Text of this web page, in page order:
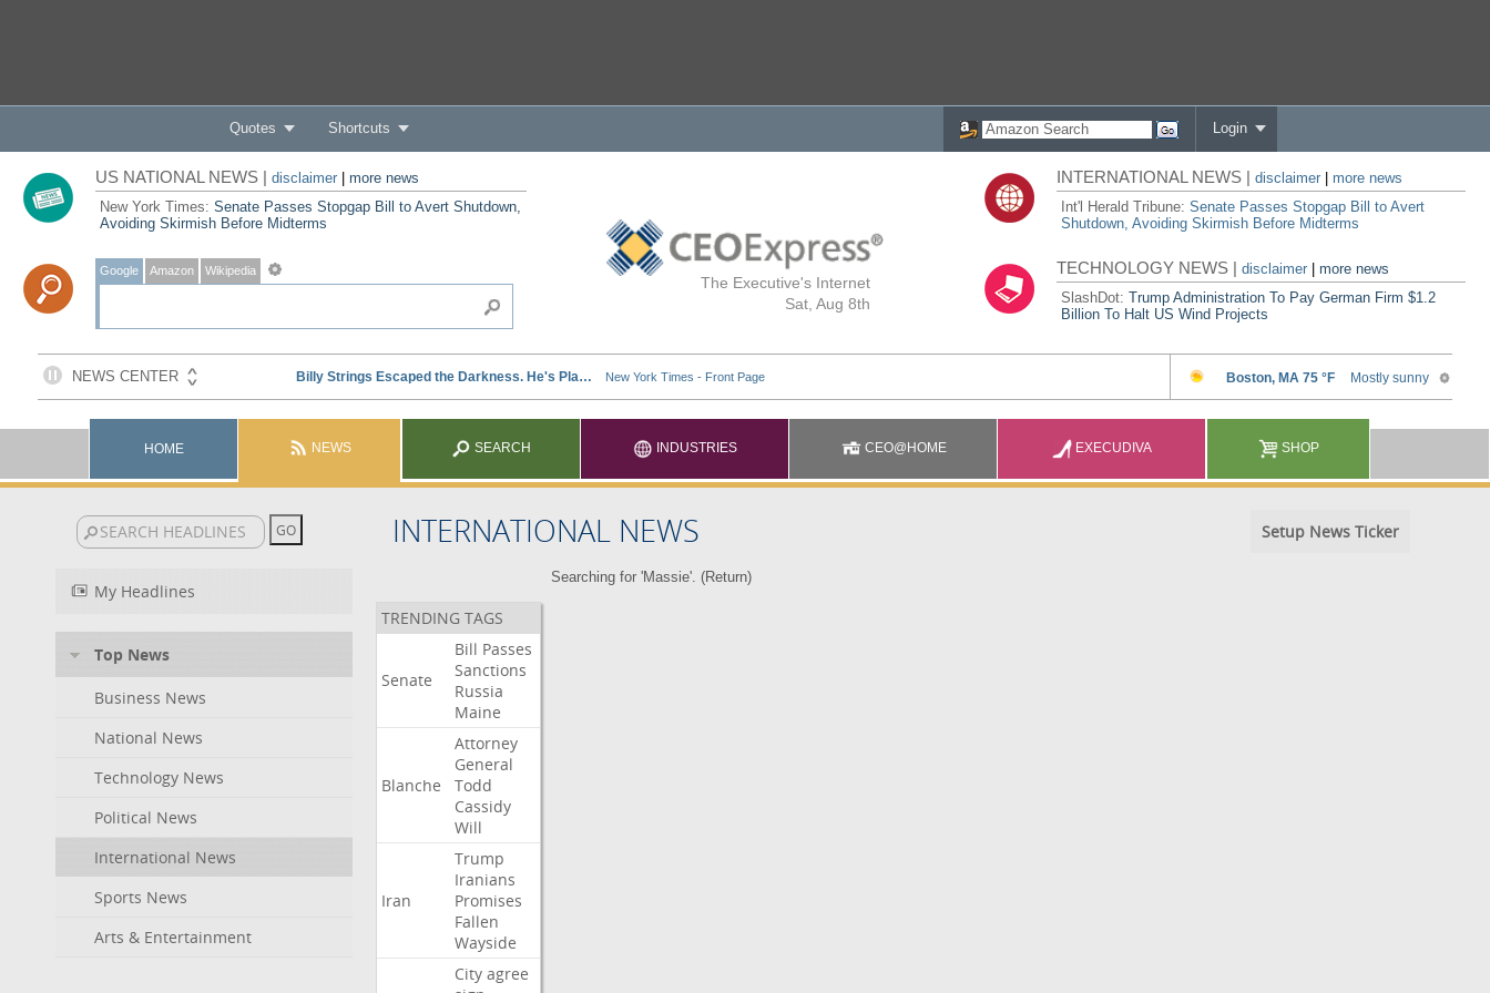
Quotes Shortcuts Login
The Executive's Internet
Sat, Aug 8th
US NATIONAL NEWS | disclaimer| more news
New York Times: Senate Passes Stopgap Bill to Avert Shutdown,
Avoiding Skirmish Before Midterms
Google Amazon Wikipedia
INTERNATIONAL NEWS |disclaimer
more news
Int'l Herald Tribune:Senate Passes Stopgap Bill to Avert
Shutdown, Avoiding Skirmish Before Midterms
TECHNOLOGY NEWS |disclaimer |more news
SlashDot:Trump Administration To Pay German Firm $1.2
Billion To Halt US Wind Projects
HOME NEWS SEARCH INDUSTRIES CEO@HOME EXECUDIVA SHOP
INTERNATIONAL NEWS Setup News Ticker
My Headlines
Top News
Business News
National News
Technology News
Political News
International News
Sports News
Arts & Entertainment
Searching for 'Massie'. (Return)
TRENDING TAGS
Senate
Bill Passes
Sanctions
Russia
Maine
Blanche
Attorney
General
Todd
Cassidy
Will
Iran
Trump
Iranians
Promises
Fallen
Wayside
City agree